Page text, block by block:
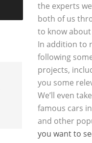
the experts
both of us
to know
In addition to
following
projects,
you some
We’ll even
famous cars
and other
you want to